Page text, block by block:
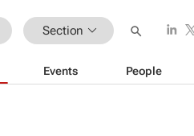
Section
Events People